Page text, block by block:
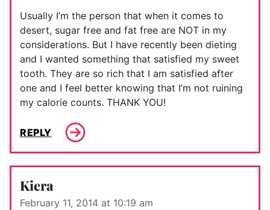
Usually I’m the person that when it comes to
desert, sugar free and fat free are NOT in my
considerations. But I have recently been dieting
and I wanted something that satisfied my sweet
tooth. They are so rich that I am satisfied after
one and I feel better knowing that I’m not ruining
my calorie counts. THANK YOU!
REPLY
Kiera
February 11, 2014 at 10:19 am